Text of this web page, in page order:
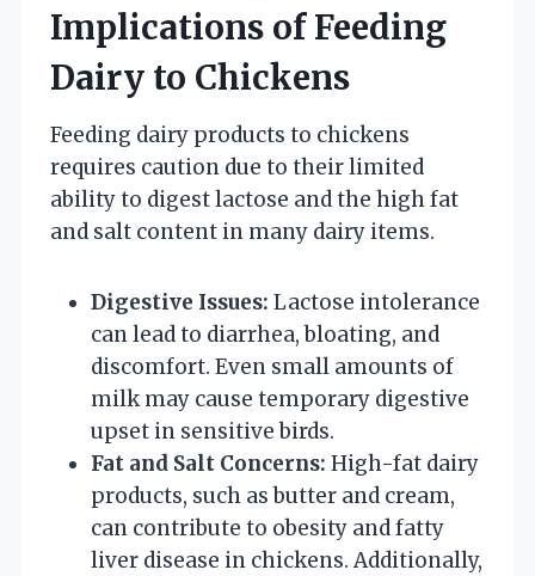
Implications of Feeding
Dairy to Chickens
Feeding dairy products to chickens
requires caution due to their limited
ability to digest lactose and the high fat
and salt content in many dairy items.
Digestive Issues: Lactose intolerance
can lead to diarrhea, bloating, and
discomfort. Even small amounts of
milk may cause temporary digestive
upset in sensitive birds.
Fat and Salt Concerns: High-fat dairy
products, such as butter and cream,
can contribute to obesity and fatty
liver disease in chickens. Additionally,